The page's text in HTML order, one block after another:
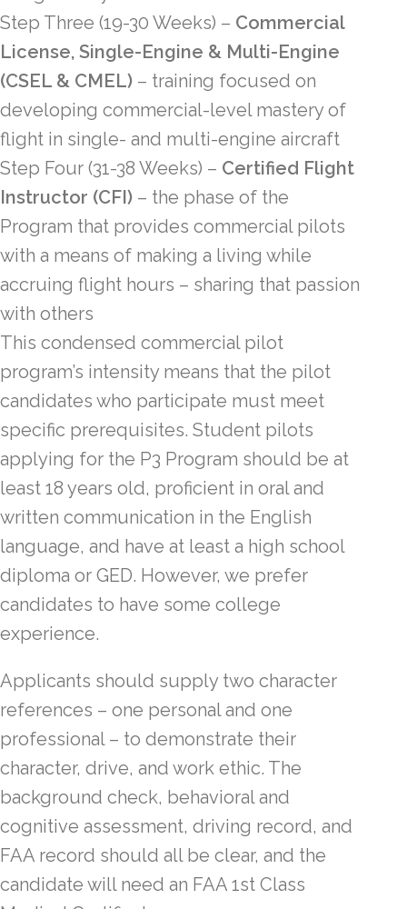
Step Three (19-30 Weeks) – Commercial
License, Single-Engine & Multi-Engine
(CSEL & CMEL) – training focused on
developing commercial-level mastery of
flight in single- and multi-engine aircraft
Step Four (31-38 Weeks) – Certified Flight
Instructor (CFI) – the phase of the
Program that provides commercial pilots
with a means of making a living while
accruing flight hours – sharing that passion
with others
This condensed commercial pilot
program’s intensity means that the pilot
candidates who participate must meet
specific prerequisites. Student pilots
applying for the P3 Program should be at
least 18 years old, proficient in oral and
written communication in the English
language, and have at least a high school
diploma or GED. However, we prefer
candidates to have some college
experience.
Applicants should supply two character
references – one personal and one
professional – to demonstrate their
character, drive, and work ethic. The
background check, behavioral and
cognitive assessment, driving record, and
FAA record should all be clear, and the
candidate will need an FAA 1st Class